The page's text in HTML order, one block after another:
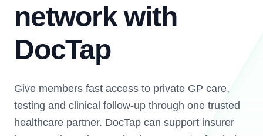
network with
DocTap
Give members fast access to private GP care,
testing and clinical follow-up through one trusted
healthcare partner. DocTap can support insurer